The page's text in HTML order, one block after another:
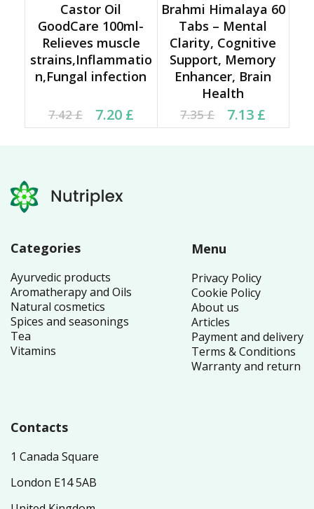
Castor Oil
GoodCare 100ml-
Relieves muscle
strains,Inflammatio
n,Fungal infection
7.42£
Original price was:
7.42 £.
7.20 £
Current price is: 7.20 £.
Brahmi Himalaya 60
Tabs – Mental
Clarity, Cognitive
Support, Memory
Enhancer, Brain
Health
7.35£
Original price was:
7.35 £.
7.13 £
Current price is: 7.13 £.
Categories
Ayurvedic products
Aromatherapy and Oils
Natural cosmetics
Spices and seasonings
Tea
Vitamins
Menu
Privacy Policy
Cookie Policy
About us
Articles
Payment and delivery
Terms & Conditions
Warranty and return
Contacts
1 Canada Square
London E14 5AB